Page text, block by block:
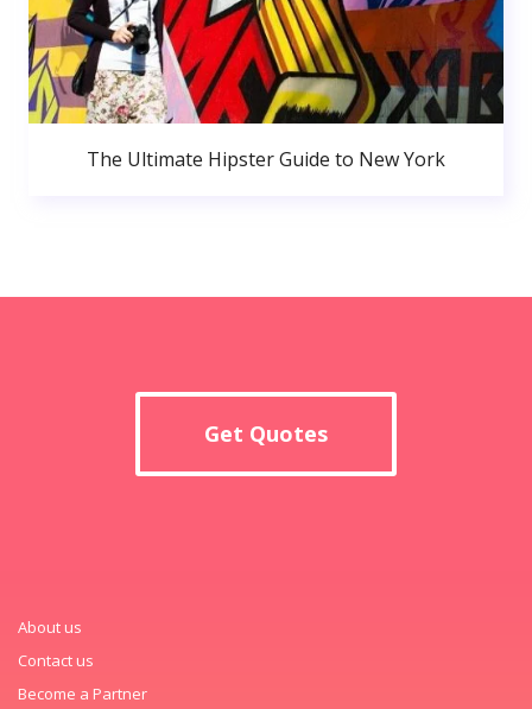
The Ultimate Hipster Guide to New York
Get Quotes
About us
Contact us
Become a Partner